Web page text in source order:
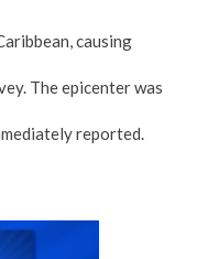
causing
The epicenter was
reported.